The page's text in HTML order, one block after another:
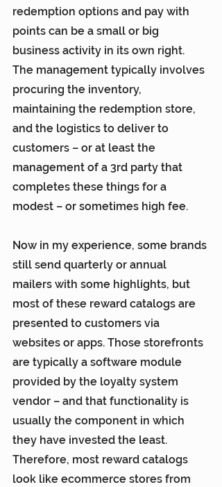
redemption options and pay with
points can be a small or big
business activity in its own right.
The management typically involves
procuring the inventory,
maintaining the redemption store,
and the logistics to deliver to
customers – or at least the
management of a 3rd party that
completes these things for a
modest – or sometimes high fee.
Now in my experience, some brands
still send quarterly or annual
mailers with some highlights, but
most of these reward catalogs are
presented to customers via
websites or apps. Those storefronts
are typically a software module
provided by the loyalty system
vendor – and that functionality is
usually the component in which
they have invested the least.
Therefore, most reward catalogs
look like ecommerce stores from